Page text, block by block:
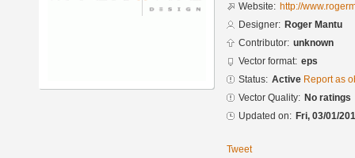
Website: http://
Designer: Roger Mantu
Contributor: unknown
Vector format: eps
Status: Active Report as
Vector Quality: No ratings
Updated on: Fri, 03/01/
Tweet